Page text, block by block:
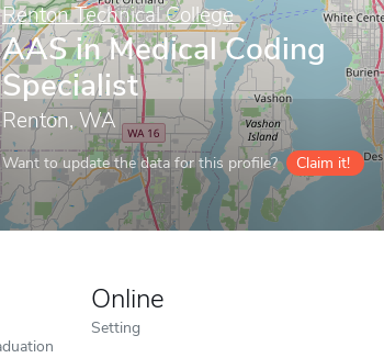
Renton Technical College
AAS in Medical Coding
Specialist
Renton, WA
Want to update the data for this profile? Claim it!
Online
Setting